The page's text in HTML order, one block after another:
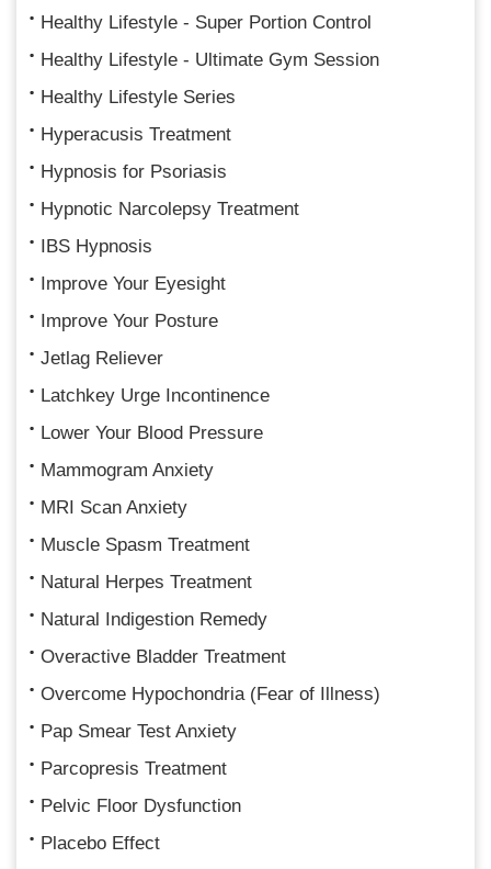
Healthy Lifestyle - Super Portion Control
Healthy Lifestyle - Ultimate Gym Session
Healthy Lifestyle Series
Hyperacusis Treatment
Hypnosis for Psoriasis
Hypnotic Narcolepsy Treatment
IBS Hypnosis
Improve Your Eyesight
Improve Your Posture
Jetlag Reliever
Latchkey Urge Incontinence
Lower Your Blood Pressure
Mammogram Anxiety
MRI Scan Anxiety
Muscle Spasm Treatment
Natural Herpes Treatment
Natural Indigestion Remedy
Overactive Bladder Treatment
Overcome Hypochondria (Fear of Illness)
Pap Smear Test Anxiety
Parcopresis Treatment
Pelvic Floor Dysfunction
Placebo Effect